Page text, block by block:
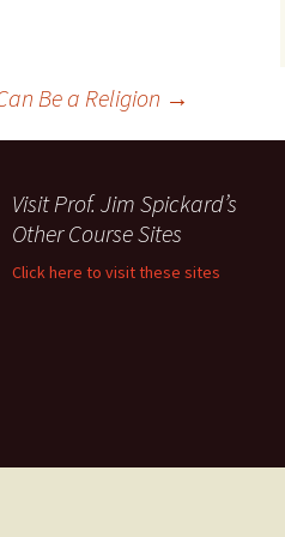
Be a Religion →
Visit Prof. Jim Spickard’s
Other Course Sites
Click here to visit these sites